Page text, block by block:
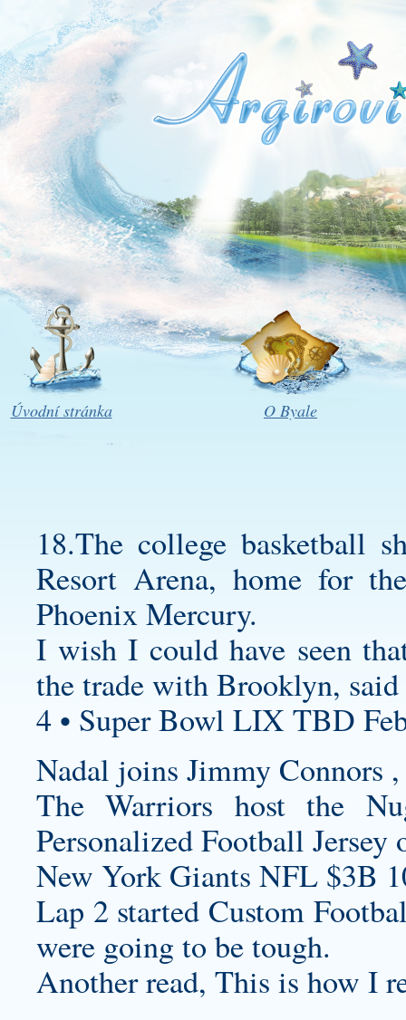
Úvodní stránka O Byale
18.The college basketball
Resort Arena, home for
Phoenix Mercury.
I wish I could have seen
the trade with Brooklyn,
4 • Super Bowl LIX TBD
Nadal joins Jimmy Connors
The Warriors host the
Personalized Football Jersey
New York Giants NFL $3B
Lap 2 started Custom
were going to be tough.
Another read, This is how I